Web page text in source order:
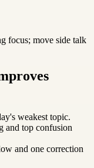
focus; move side talk
weakest topic.
and top confusion
and one correction